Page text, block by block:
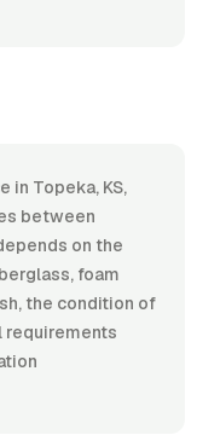
in Topeka, KS,
between
on the
foam
the condition of
requirements